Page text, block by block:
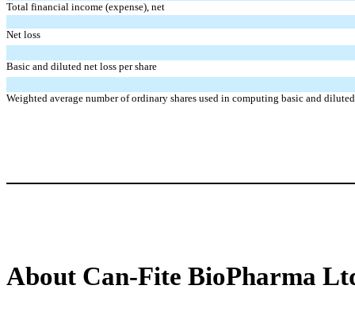
Total financial income (expense), net
Net loss
Basic and diluted net loss per share
Weighted average number of ordinary shares used in computing basic and
About Can-Fite BioPharma